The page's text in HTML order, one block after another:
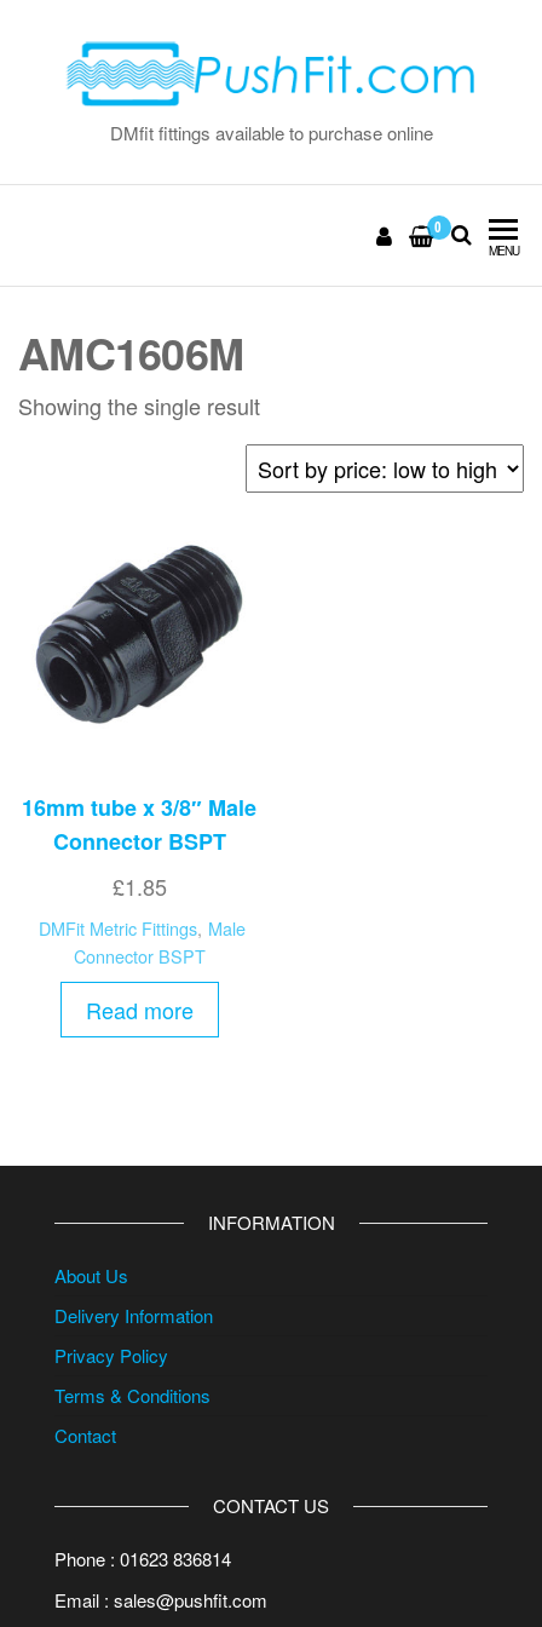
DMfit fittings available to purchase online
0
MENU
AMC1606M
Showing the single result
16mm tube x 3/8″ Male
Connector BSPT
£1.85
DMFit Metric Fittings, Male
Connector BSPT
Read more
INFORMATION
About Us
Delivery Information
Privacy Policy
Terms & Conditions
Contact
CONTACT US
Phone : 01623 836814
Email : sales@pushfit.com